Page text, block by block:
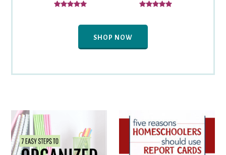
SHOP NOW